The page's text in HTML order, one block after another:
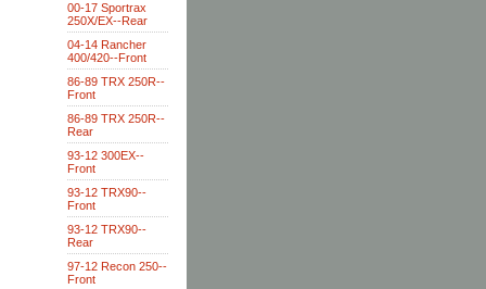
00-17 Sportrax
250X/EX--Rear
04-14 Rancher
400/420--Front
86-89 TRX 250R--
Front
86-89 TRX 250R--
Rear
93-12 300EX--
Front
93-12 TRX90--
Front
93-12 TRX90--
Rear
97-12 Recon 250--
Front